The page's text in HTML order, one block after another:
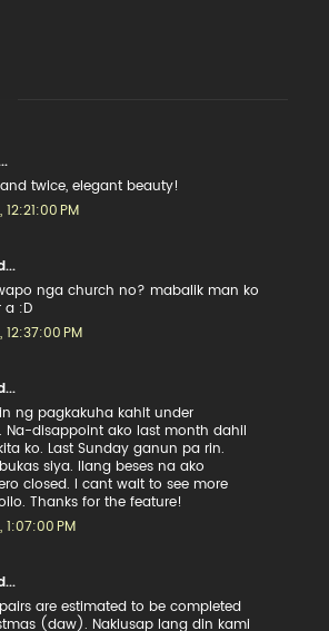
and twice, elegant beauty!
PM
nga church no? mabalik man ko
a :D
12:37:00 PM
ng pagkakuha kahit under
Na-disappoint ako last month dahil
ko. Last Sunday ganun pa rin.
siya. Ilang beses na ako
closed. I cant wait to see more
Thanks for the feature!
1:07:00 PM
are estimated to be completed
(daw). Nakiusap lang din kami